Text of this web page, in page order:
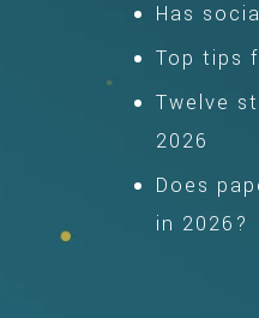
Has
Top tips
Twelve
2026
Does
in 2026?